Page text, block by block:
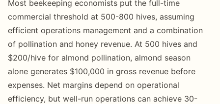
Most beekeeping economists put the full-time
commercial threshold at 500-800 hives, assuming
efficient operations management and a combination
of pollination and honey revenue. At 500 hives and
$200/hive for almond pollination, almond season
alone generates $100,000 in gross revenue before
expenses. Net margins depend on operational
efficiency, but well-run operations can achieve 30-